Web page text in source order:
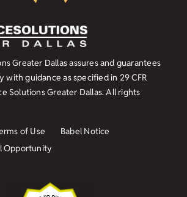
Greater Dallas assures and guarantees
with guidance as specified in 29 CFR
Solutions Greater Dallas. All rights
of Use
Babel Notice
Opportunity